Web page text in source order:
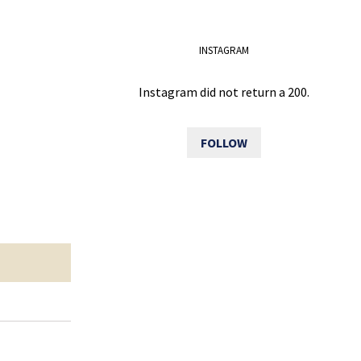
INSTAGRAM
Instagram did not return a 200.
FOLLOW